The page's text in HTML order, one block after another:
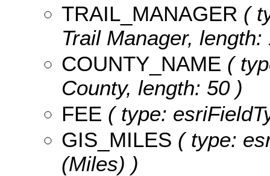
TRAIL_MANAGER (
Trail Manager, length:
COUNTY_NAME (
County, length: 50 )
FEE ( type:
GIS_MILES ( type:
(Miles) )